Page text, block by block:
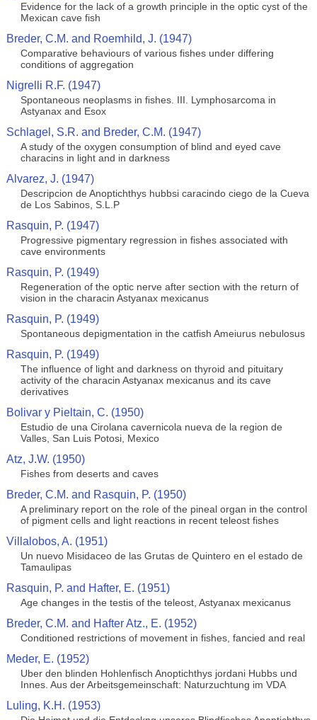
Evidence for the lack of a growth principle in the optic cyst of the
Mexican cave fish
Breder, C.M. and Roemhild, J. (1947)
Comparative behaviours of various fishes under differing
conditions of aggregation
Nigrelli R.F. (1947)
Spontaneous neoplasms in fishes. III. Lymphosarcoma in
Astyanax and Esox
Schlagel, S.R. and Breder, C.M. (1947)
A study of the oxygen consumption of blind and eyed cave
characins in light and in darkness
Alvarez, J. (1947)
Descripcion de Anoptichthys hubbsi caracindo ciego de la Cueva
de Los Sabinos, S.L.P
Rasquin, P. (1947)
Progressive pigmentary regression in fishes associated with
cave environments
Rasquin, P. (1949)
Regeneration of the optic nerve after section with the return of
vision in the characin Astyanax mexicanus
Rasquin, P. (1949)
Spontaneous depigmentation in the catfish Ameiurus nebulosus
Rasquin, P. (1949)
The influence of light and darkness on thyroid and pituitary
activity of the characin Astyanax mexicanus and its cave
derivatives
Bolivar y Pieltain, C. (1950)
Estudio de una Cirolana cavernicola nueva de la region de
Valles, San Luis Potosi, Mexico
Atz, J.W. (1950)
Fishes from deserts and caves
Breder, C.M. and Rasquin, P. (1950)
A preliminary report on the role of the pineal organ in the control
of pigment cells and light reactions in recent teleost fishes
Villalobos, A. (1951)
Un nuevo Misidaceo de las Grutas de Quintero en el estado de
Tamaulipas
Rasquin, P. and Hafter, E. (1951)
Age changes in the testis of the teleost, Astyanax mexicanus
Breder, C.M. and Hafter Atz., E. (1952)
Conditioned restrictions of movement in fishes, fancied and real
Meder, E. (1952)
Uber den blinden Hohlenfisch Anoptichthys jordani Hubbs und
Innes. Aus der Arbeitsgemeinschaft: Naturzuchtung im VDA
Luling, K.H. (1953)